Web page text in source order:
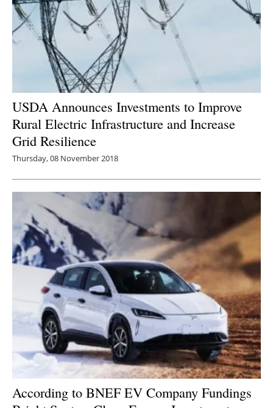
USDA Announces Investments to Improve
Rural Electric Infrastructure and Increase
Grid Resilience
Thursday, 08 November 2018
According to BNEF EV Company Fundings